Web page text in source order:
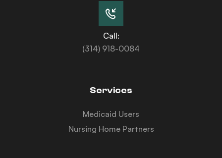
Call:
(314) 918-0084
Services
Medicaid Users
Nursing Home Partners